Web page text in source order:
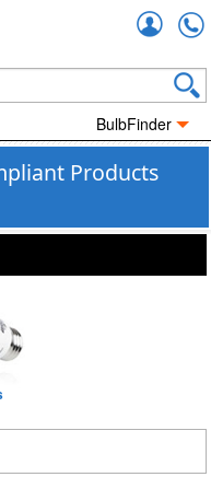
BulbFinder
Products